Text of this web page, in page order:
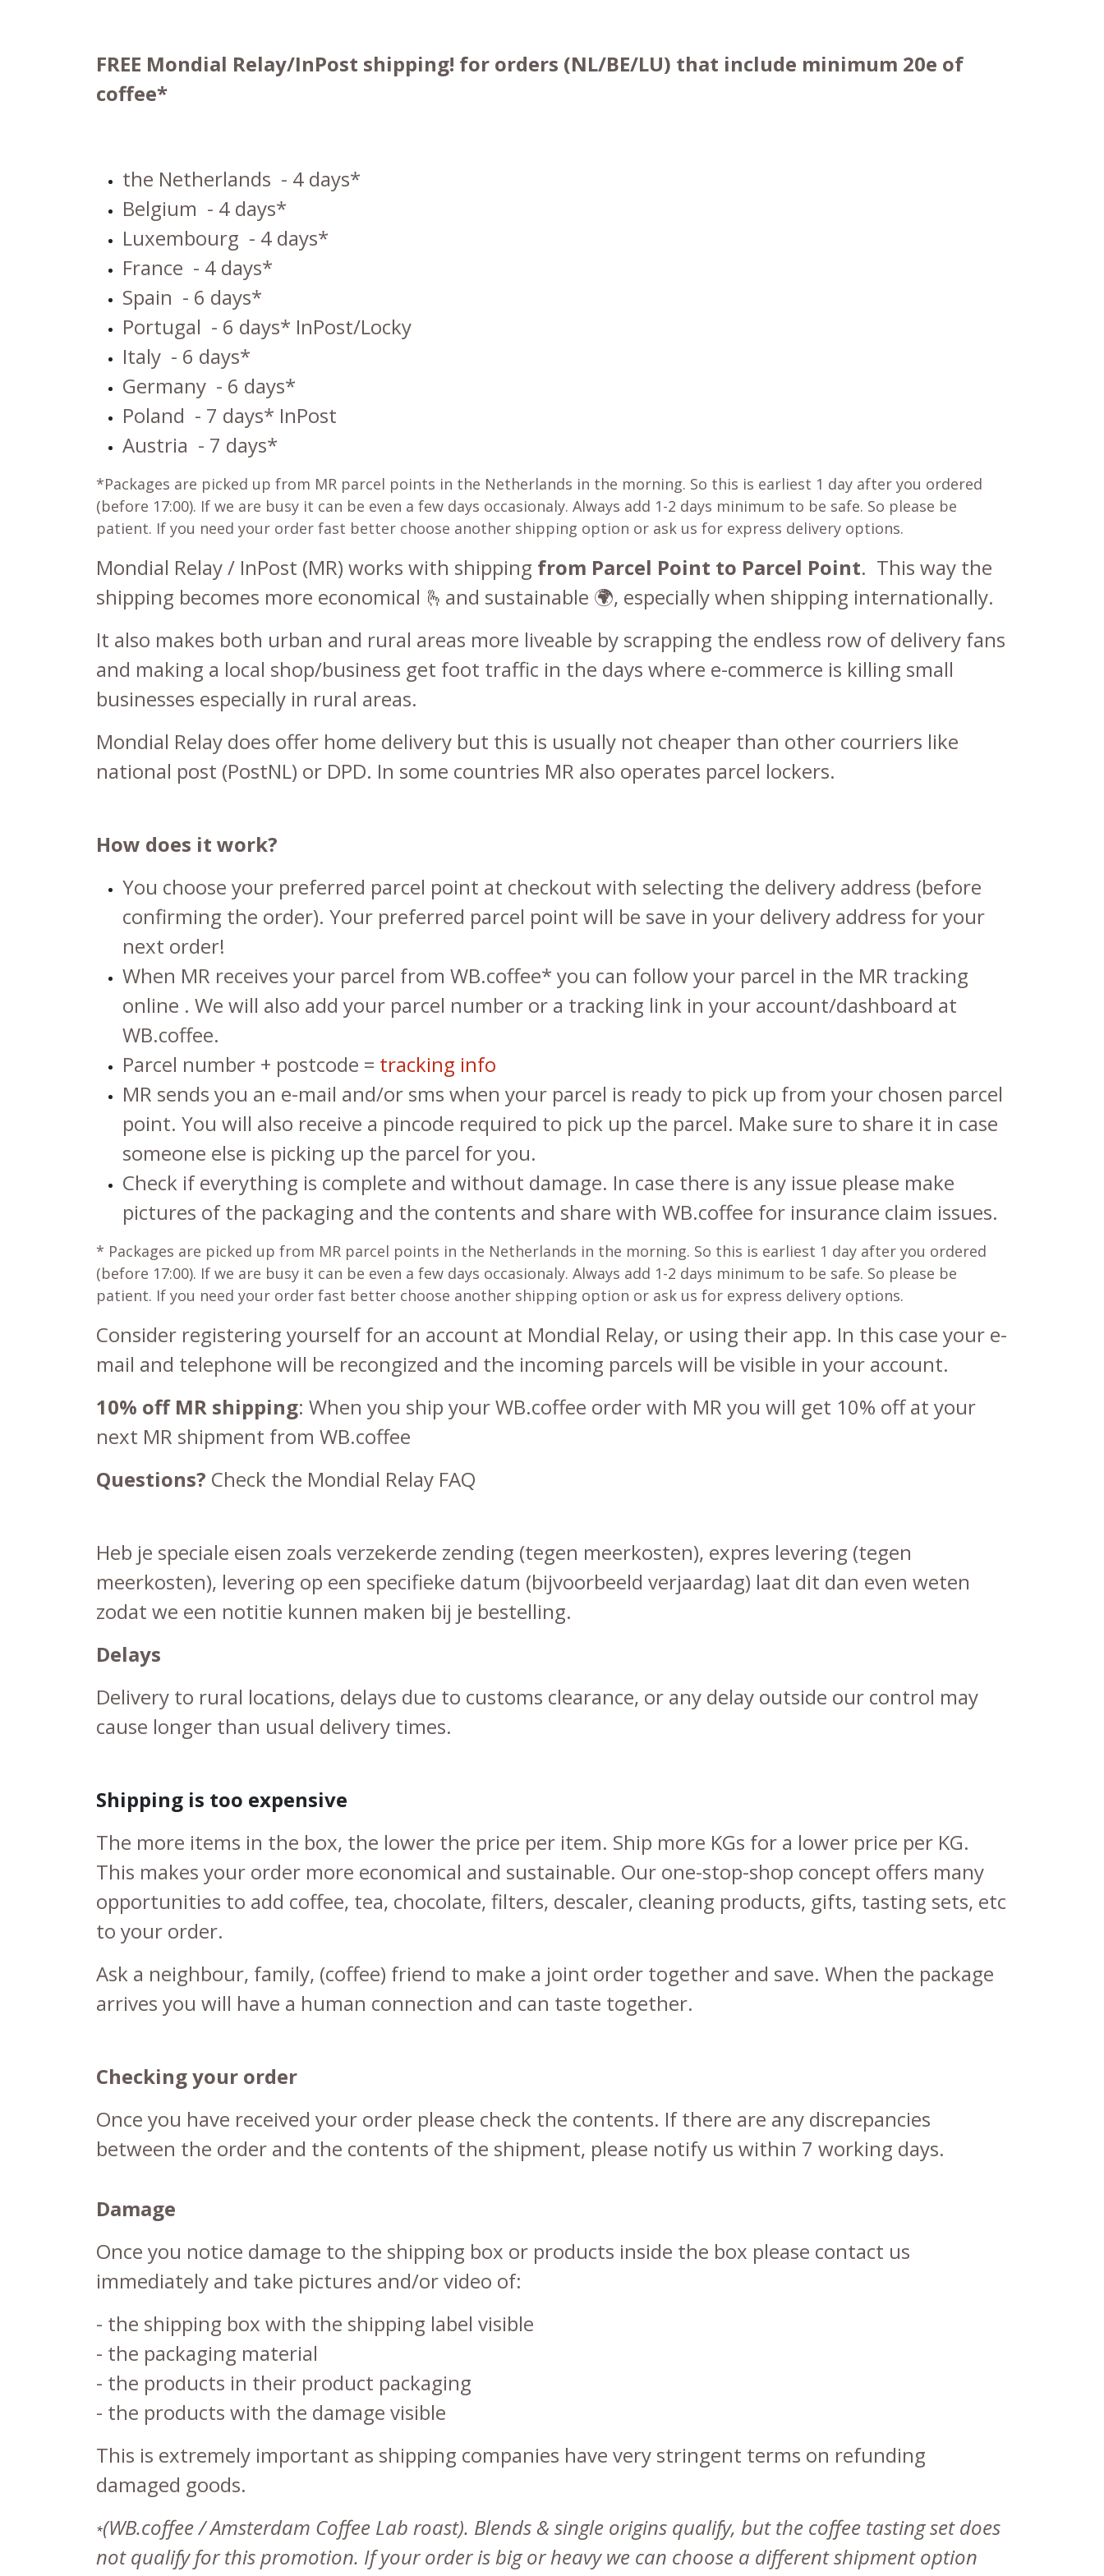
FREE Mondial Relay/InPost shipping! for orders (NL/BE/LU) that include minimum 20e of
coffee*
the Netherlands - 4 days*
Belgium - 4 days*
Luxembourg - 4 days*
France - 4 days*
Spain - 6 days*
Portugal - 6 days* InPost/Locky
Italy - 6 days*
Germany - 6 days*
Poland - 7 days* InPost
Austria - 7 days*
*Packages are picked up from MR parcel points in the Netherlands in the morning. So this is earliest 1 day after you ordered
(before 17:00). If we are busy it can be even a few days occasionaly. Always add 1-2 days minimum to be safe. So please be
patient. If you need your order fast better choose another shipping option or ask us for express delivery options.
Mondial Relay / InPost (MR) works with shipping from Parcel Point to Parcel Point. This way the
shipping becomes more economical 🫰and sustainable 🌍, especially when shipping internationally.
It also makes both urban and rural areas more liveable by scrapping the endless row of delivery fans
and making a local shop/business get foot traffic in the days where e-commerce is killing small
businesses especially in rural areas.
Mondial Relay does offer home delivery but this is usually not cheaper than other courriers like
national post (PostNL) or DPD. In some countries MR also operates parcel lockers.
How does it work?
You choose your preferred parcel point at checkout with selecting the delivery address (before
confirming the order). Your preferred parcel point will be save in your delivery address for your
next order!
When MR receives your parcel from WB.coffee* you can follow your parcel in the MR tracking
online . We will also add your parcel number or a tracking link in your account/dashboard at
WB.coffee.
Parcel number + postcode = tracking info
MR sends you an e-mail and/or sms when your parcel is ready to pick up from your chosen parcel
point. You will also receive a pincode required to pick up the parcel. Make sure to share it in case
someone else is picking up the parcel for you.
Check if everything is complete and without damage. In case there is any issue please make
pictures of the packaging and the contents and share with WB.coffee for insurance claim issues.
* Packages are picked up from MR parcel points in the Netherlands in the morning. So this is earliest 1 day after you ordered
(before 17:00). If we are busy it can be even a few days occasionaly. Always add 1-2 days minimum to be safe. So please be
patient. If you need your order fast better choose another shipping option or ask us for express delivery options.
Consider registering yourself for an account at Mondial Relay, or using their app. In this case your e-
mail and telephone will be recongized and the incoming parcels will be visible in your account.
10% off MR shipping: When you ship your WB.coffee order with MR you will get 10% off at your
next MR shipment from WB.coffee
Questions? Check the Mondial Relay FAQ
Heb je speciale eisen zoals verzekerde zending (tegen meerkosten), expres levering (tegen
meerkosten), levering op een specifieke datum (bijvoorbeeld verjaardag) laat dit dan even weten
zodat we een notitie kunnen maken bij je bestelling.
Delays
Delivery to rural locations, delays due to customs clearance, or any delay outside our control may
cause longer than usual delivery times.
Shipping is too expensive
The more items in the box, the lower the price per item. Ship more KGs for a lower price per KG.
This makes your order more economical and sustainable. Our one-stop-shop concept offers many
opportunities to add coffee, tea, chocolate, filters, descaler, cleaning products, gifts, tasting sets, etc
to your order.
Ask a neighbour, family, (coffee) friend to make a joint order together and save. When the package
arrives you will have a human connection and can taste together.
Checking your order
Once you have received your order please check the contents. If there are any discrepancies
between the order and the contents of the shipment, please notify us within 7 working days.
Damage
Once you notice damage to the shipping box or products inside the box please contact us
immediately and take pictures and/or video of:
- the shipping box with the shipping label visible
- the packaging material
- the products in their product packaging
- the products with the damage visible
This is extremely important as shipping companies have very stringent terms on refunding
damaged goods.
*(WB.coffee / Amsterdam Coffee Lab roast). Blends & single origins qualify, but the coffee tasting set does
not qualify for this promotion. If your order is big or heavy we can choose a different shipment option